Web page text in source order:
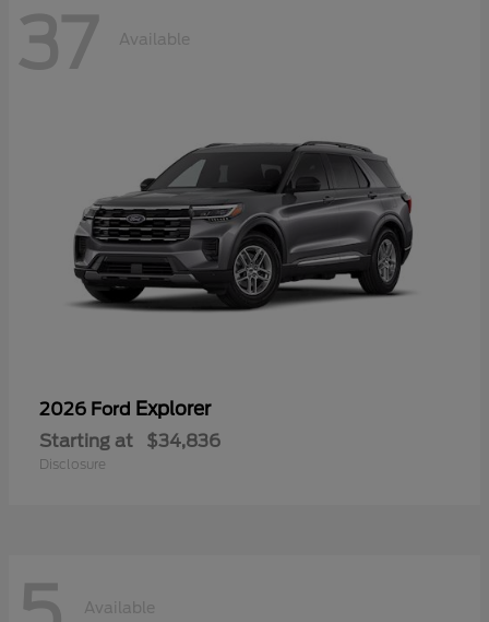
37 Available
2026 Ford Explorer
Starting at $34,836
Disclosure
Available